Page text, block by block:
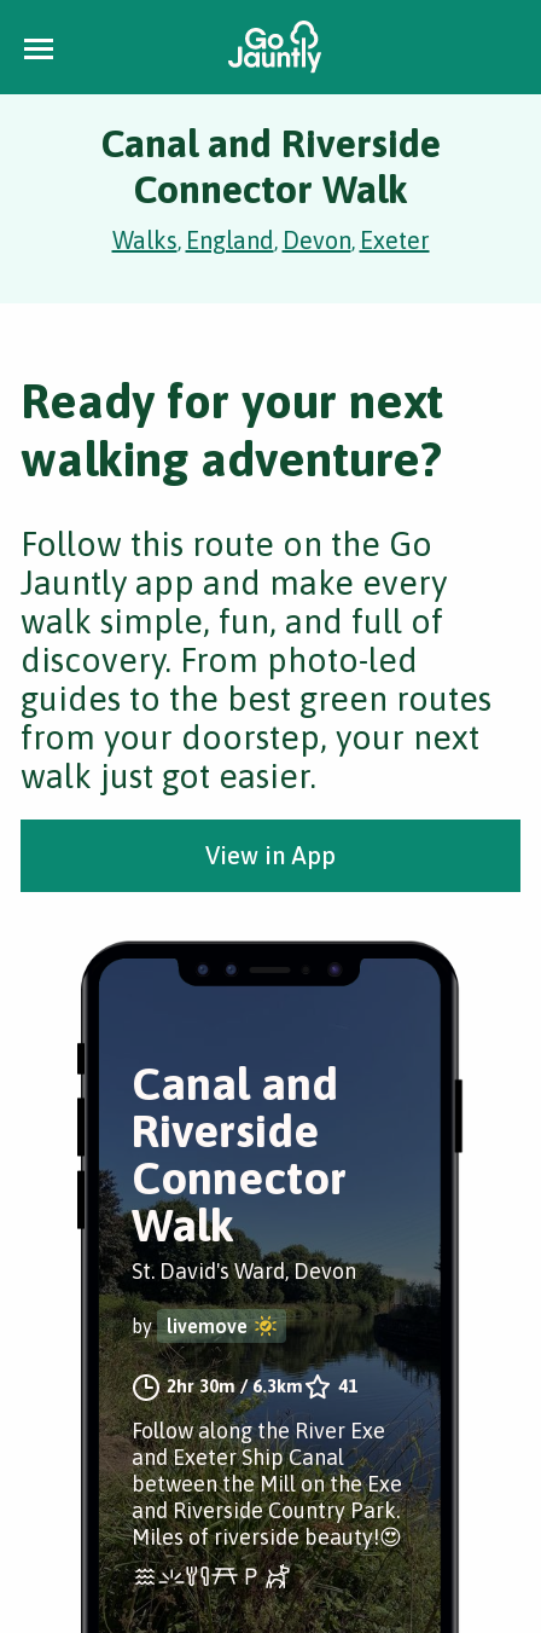
Canal and Riverside
Connector Walk
Walks, England, Devon, Exeter
Canal and
Riverside
Connector
Walk
St. David's Ward, Devon
by livemove
2hr 30m/6.3km 41
Follow along the River Exe
and Exeter Ship Canal
between the Mill on the Exe
and Riverside Country Park.
Miles of riverside beauty!😍
Ready for your next
walking adventure?
Follow this route on the Go
Jauntly app and make every
walk simple, fun, and full of
discovery. From photo-led
guides to the best green routes
from your doorstep, your next
walk just got easier.
View in App